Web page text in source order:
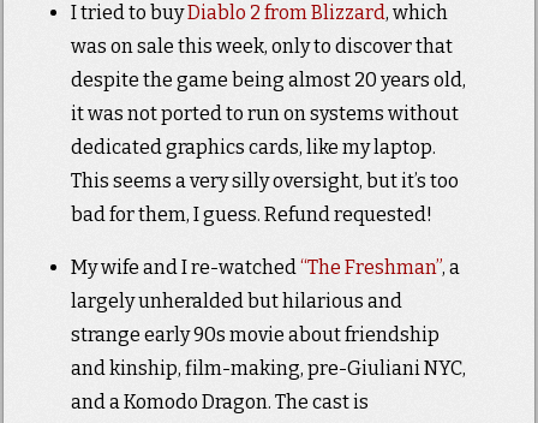
I tried to buyDiablo 2 from Blizzard, which
was on sale this week, only to discover that
despite the game being almost 20 years old,
it was not ported to run on systems without
dedicated graphics cards, like my laptop.
This seems a very silly oversight, but it’s too
bad for them, I guess. Refund requested!
My wife and I re-watched“The Freshman”, a
largely unheralded but hilarious and
strange early 90s movie about friendship
and kinship, film-making, pre-Giuliani NYC,
and a Komodo Dragon. The cast is